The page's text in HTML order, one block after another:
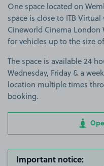
One space located on
space is close to ITB
Cineworld Cinema London
for vehicles up to the size
The space is available 24
Wednesday, Friday & a
location multiple times
booking.
Important notice: